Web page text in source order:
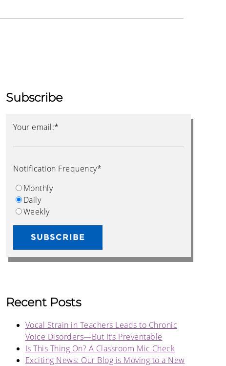
Subscribe
Your email:*
Notification Frequency*
Monthly
Daily
Weekly
Recent Posts
Vocal Strain in Teachers Leads to Chronic
Voice Disorders—But It’s Preventable
Is This Thing On? A Classroom Mic Check
Exciting News: Our Blog is Moving to a New